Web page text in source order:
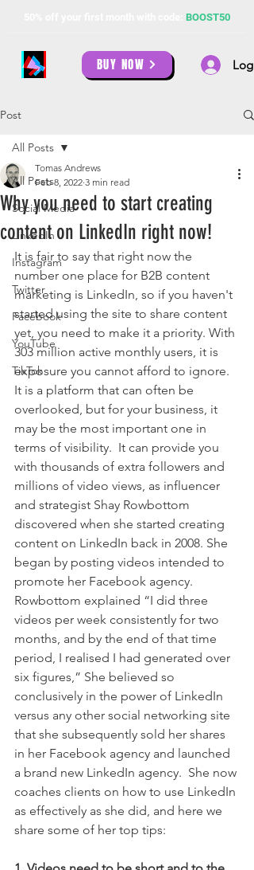
BOOST50
BUY NOW Log
Post
All Posts
Social Media
LinkedIn
Instagram
Twitter
Facebook
YouTube
TikTok
All Posts
Why you need to start creating
content on LinkedIn right now!
Tomas Andrews
Feb 8, 2022 3 min read
It is fair to say that right now the
number one place for B2B content
marketing is LinkedIn, so if you haven't
started using the site to share content
yet, you need to make it a priority. With
303 million active monthly users, it is
exposure you cannot afford to ignore.
It is a platform that can often be
overlooked, but for your business, it
may be the most important one in
terms of visibility.  It can provide you
with thousands of extra followers and
millions of video views, as influencer
and strategist Shay Rowbottom
discovered when she started creating
content on LinkedIn back in 2008. She
began by posting videos intended to
promote her Facebook agency.
Rowbottom explained “I did three
videos per week consistently for two
months, and by the end of that time
period, I realised I had generated over
six figures,” She believed so
conclusively in the power of LinkedIn
versus any other social networking site
that she subsequently sold her shares
in her Facebook agency and launched
a brand new LinkedIn agency.  She now
coaches clients on how to use LinkedIn
as effectively as she did, and here we
share some of her top tips: